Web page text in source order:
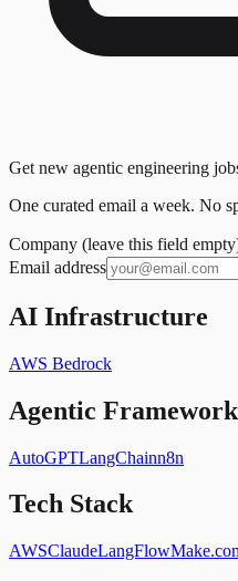
Get new agentic engineering
One curated email a week. No
Company (leave this field
Email address
AI Infrastructure
AWS Bedrock
Agentic
AutoGPTLangChainn8n
Tech Stack
AWSClaudeLangFlow